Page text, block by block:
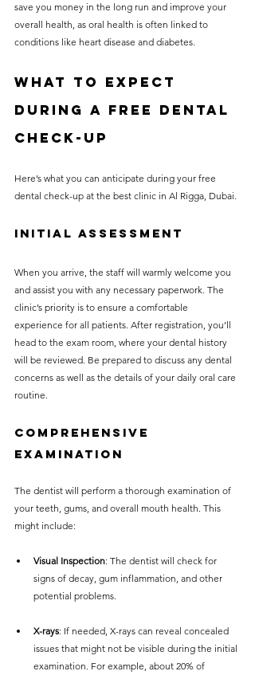
save you money in the long run and improve your
overall health, as oral health is often linked to
conditions like heart disease and diabetes.
What to Expect
During a Free Dental
Check-Up
Here’s what you can anticipate during your free
dental check-up at the best clinic in Al Rigga, Dubai.
Initial Assessment
When you arrive, the staff will warmly welcome you
and assist you with any necessary paperwork. The
clinic’s priority is to ensure a comfortable
experience for all patients. After registration, you’ll
head to the exam room, where your dental history
will be reviewed. Be prepared to discuss any dental
concerns as well as the details of your daily oral care
routine.
Comprehensive
Examination
The dentist will perform a thorough examination of
your teeth, gums, and overall mouth health. This
might include:
Visual Inspection: The dentist will check for
signs of decay, gum inflammation, and other
potential problems.
X-rays: If needed, X-rays can reveal concealed
issues that might not be visible during the initial
examination. For example, about 20% of